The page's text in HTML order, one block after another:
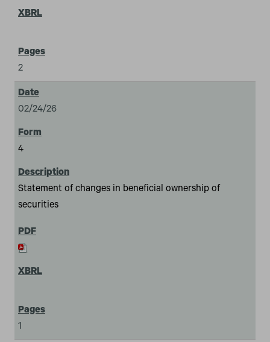
2
02/24/26
4
Statement of changes in beneficial ownership of
securities
1